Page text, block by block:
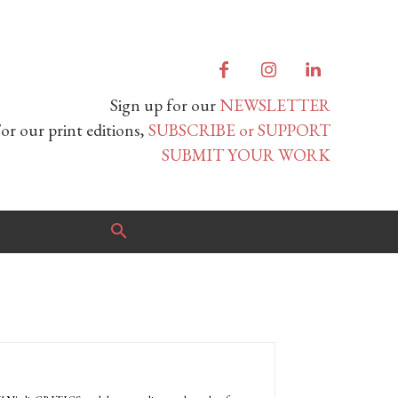
Sign up for ourNEWSLETTER
our print editions, SUBSCRIBE or SUPPORT
SUBMIT YOUR WORK